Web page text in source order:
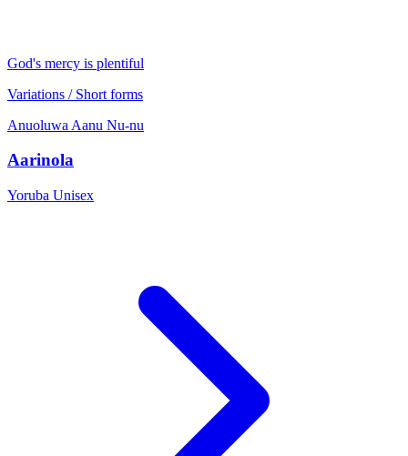
God's mercy is plentiful
Variations / Short forms
Anuoluwa Aanu Nu-nu
Aarinola
Yoruba Unisex